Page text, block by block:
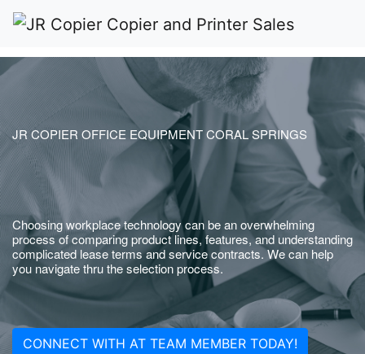
JR COPIER OFFICE EQUIPMENT CORAL SPRINGS
Choosing workplace technology can be an overwhelming
process of comparing product lines, features, and understanding
complicated lease terms and service contracts. We can help
you navigate thru the selection process.
CONNECT WITH AT TEAM MEMBER TODAY!